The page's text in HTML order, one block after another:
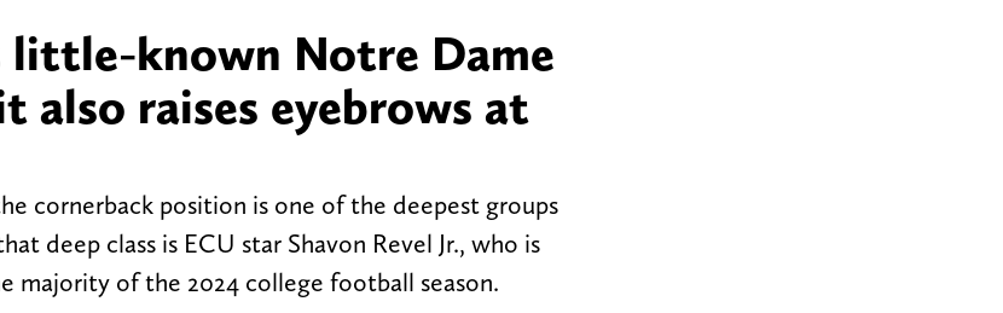
little-known Notre Dame
also raises eyebrows at
cornerback position is one of the deepest groups
deep class is ECU star Shavon Revel Jr., who is
majority of the 2024 college football season.